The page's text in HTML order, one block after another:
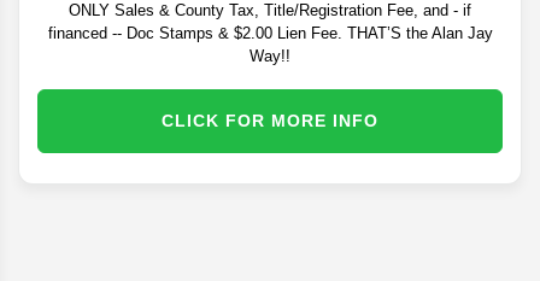
ONLY Sales & County Tax, Title/Registration Fee, and - if
financed -- Doc Stamps & $2.00 Lien Fee. THAT’S the Alan Jay
Way!!
CLICK FOR MORE INFO